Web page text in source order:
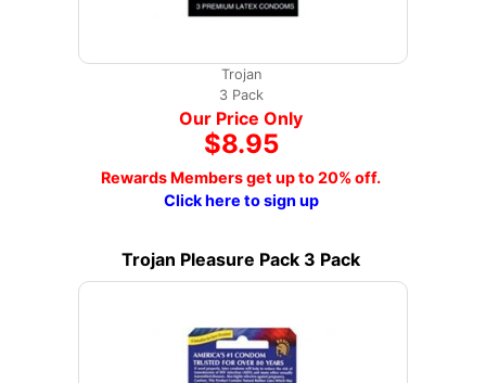
Trojan
3 Pack
Our Price Only
$8.95
Rewards Members get up to 20% off.
Click here to sign up
Trojan Pleasure Pack 3 Pack